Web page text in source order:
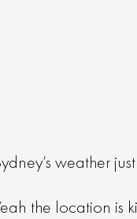
weather
the location is